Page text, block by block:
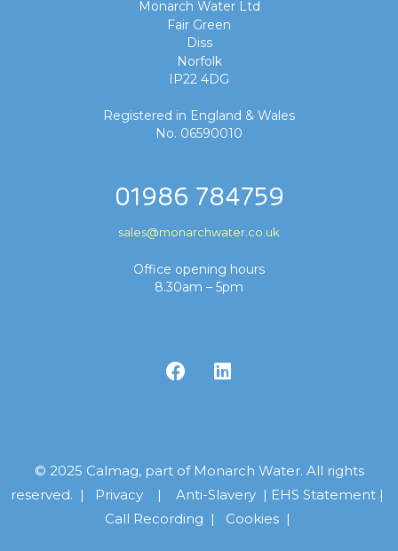
Monarch Water Ltd
Fair Green
Diss
Norfolk
IP22 4DG
Registered in England & Wales
No. 06590010
01986 784759
sales@monarchwater.co.uk
Office opening hours
8.30am – 5pm
© 2025 Calmag, part of Monarch Water. All rights
reserved. |
Privacy | Anti-Slavery | EHS Statement |
Call Recording | Cookies |